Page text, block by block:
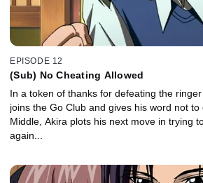
EPISODE 12
(Sub) No Cheating Allowed
In a token of thanks for defeating the
joins the Go Club and gives his word not
Middle, Akira plots his next move in trying
again...